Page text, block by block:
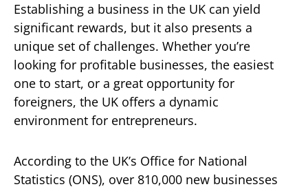
Establishing a business in the UK can yield
significant rewards, but it also presents a
unique set of challenges. Whether you’re
looking for profitable businesses, the easiest
one to start, or a great opportunity for
foreigners, the UK offers a dynamic
environment for entrepreneurs.
According to the UK’s Office for National
Statistics (ONS), over 810,000 new businesses